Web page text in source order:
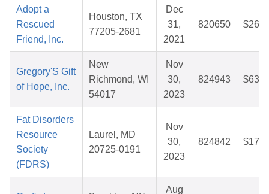
Adopt a
Rescued
Friend, Inc.
Houston, TX
77205-2681
Dec
31,
2021
820650
Gregory'S Gift
of Hope, Inc.
New
Richmond, WI
54017
Nov
30,
2023
824943
Fat Disorders
Resource
Society
(FDRS)
Laurel, MD
20725-0191
Nov
30,
2023
824842
Aug